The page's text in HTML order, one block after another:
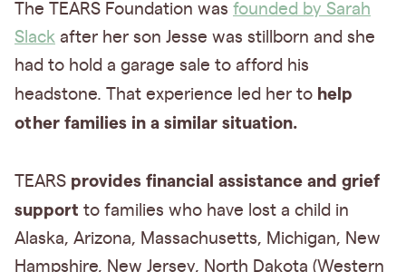
The TEARS Foundation was founded by Sarah
Slack after her son Jesse was stillborn and she
had to hold a garage sale to afford his
headstone. That experience led her to help
other families in a similar situation.
TEARS provides financial assistance and grief
support to families who have lost a child in
Alaska, Arizona, Massachusetts, Michigan, New
Hampshire, New Jersey, North Dakota (Western